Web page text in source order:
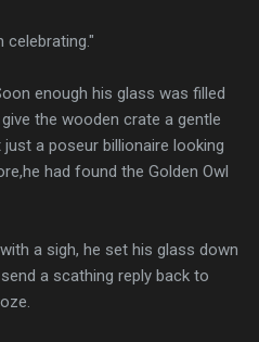
celebrating."
enough his glass was filled
the wooden crate a gentle
a poseur billionaire looking
had found the Golden Owl
a sigh, he set his glass down
a scathing reply back to